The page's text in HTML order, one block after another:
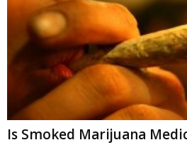
Is Smoked Marijuana